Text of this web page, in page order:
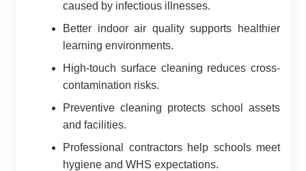
caused by infectious illnesses.
Better indoor air quality supports healthier
learning environments.
High-touch surface cleaning reduces cross-
contamination risks.
Preventive cleaning protects school assets
and facilities.
Professional contractors help schools meet
hygiene and WHS expectations.